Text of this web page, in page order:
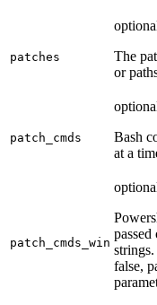
patches
The
or
patch_cmds
Bash
at a
patch_cmds_win
false,